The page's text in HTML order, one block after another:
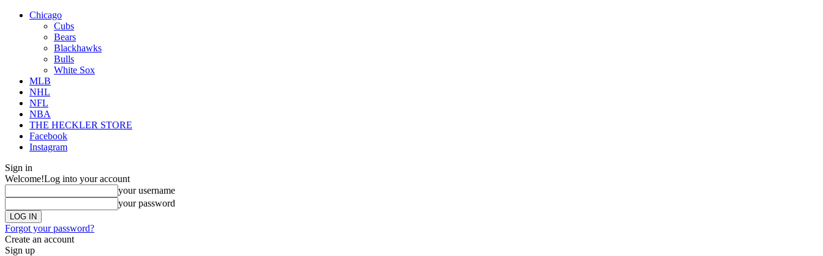
Chicago
Cubs
Bears
Blackhawks
Bulls
White Sox
MLB
NHL
NFL
NBA
THE HECKLER STORE
Facebook
Instagram
Sign in
Welcome!Log into your account
your username
your password
Forgot your password?
Create an account
Sign up